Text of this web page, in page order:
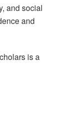
and social
and
is a